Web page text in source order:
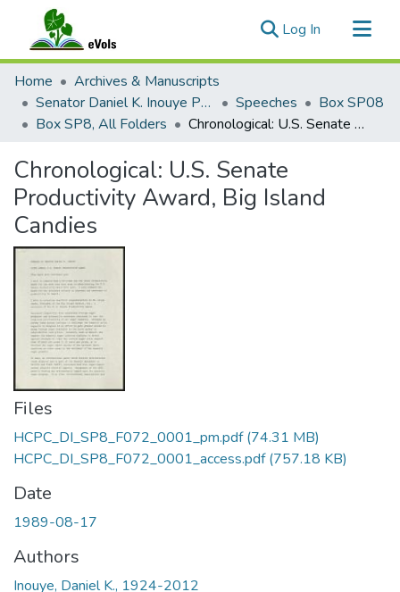
Log In (current)
Communities & Collections
All of eVols
Statistics
Home
Archives & Manuscripts
Senator Daniel K. Inouye Papers
Speeches
Box SP08
Box SP8, All Folders
Chronological: U.S. Senate Productivity Award, Big Island Candies
Chronological: U.S. Senate
Productivity Award, Big Island
Candies
Files
HCPC_DI_SP8_F072_0001_pm.pdf(74.31 MB)
HCPC_DI_SP8_F072_0001_access.pdf(757.18 KB)
Date
1989-08-17
Authors
Inouye, Daniel K., 1924-2012